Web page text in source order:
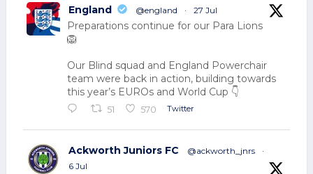
England @england · 27 Jul
Preparations continue for our Para Lions
🦁
Our Blind squad and England Powerchair
team were back in action, building towards
this year’s EUROs and World Cup 👇
51 570 Twitter
Ackworth Juniors FC @ackworth_jnrs
·
6 Jul